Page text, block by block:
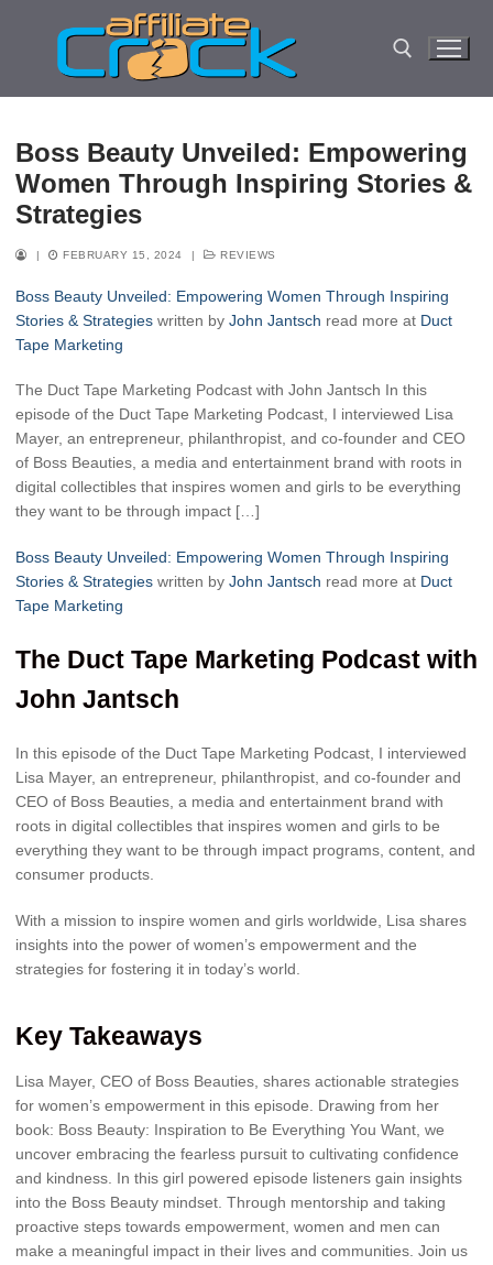
Boss Beauty Unveiled: Empowering
Women Through Inspiring Stories &
Strategies
FEBRUARY 15, 2024 REVIEWS
Boss Beauty Unveiled: Empowering Women Through Inspiring
Stories & Strategies written by John Jantsch read more at Duct
Tape Marketing
The Duct Tape Marketing Podcast with John Jantsch In this
episode of the Duct Tape Marketing Podcast, I interviewed Lisa
Mayer, an entrepreneur, philanthropist, and co-founder and CEO
of Boss Beauties, a media and entertainment brand with roots in
digital collectibles that inspires women and girls to be everything
they want to be through impact […]
Boss Beauty Unveiled: Empowering Women Through Inspiring
Stories & Strategies written by John Jantsch read more at Duct
Tape Marketing
The Duct Tape Marketing Podcast with
John Jantsch
In this episode of the Duct Tape Marketing Podcast, I interviewed
Lisa Mayer, an entrepreneur, philanthropist, and co-founder and
CEO of Boss Beauties, a media and entertainment brand with
roots in digital collectibles that inspires women and girls to be
everything they want to be through impact programs, content, and
consumer products.
With a mission to inspire women and girls worldwide, Lisa shares
insights into the power of women’s empowerment and the
strategies for fostering it in today’s world.
Key Takeaways
Lisa Mayer, CEO of Boss Beauties, shares actionable strategies
for women’s empowerment in this episode. Drawing from her
book: Boss Beauty: Inspiration to Be Everything You Want, we
uncover embracing the fearless pursuit to cultivating confidence
and kindness. In this girl powered episode listeners gain insights
into the Boss Beauty mindset. Through mentorship and taking
proactive steps towards empowerment, women and men can
make a meaningful impact in their lives and communities. Join us